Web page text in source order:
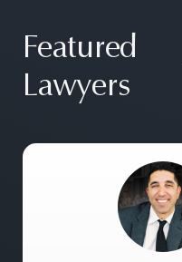
Featured
Lawyers